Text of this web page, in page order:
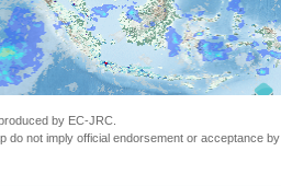
by EC-JRC.
do not imply official endorsement or acceptance by